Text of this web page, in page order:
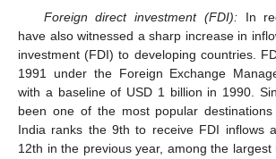
Foreign direct investment (FDI):In
have also witnessed a sharp increase in
investment (FDI) to developing countries.
1991 under the Foreign Exchange
with a baseline of USD 1 billion in 1990.
been one of the most popular destinations
India ranks the 9th to receive FDI inflows
12th in the previous year, among the largest